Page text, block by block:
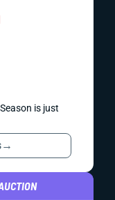
is just
→